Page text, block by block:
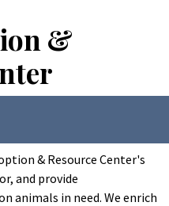
&
& Resource Center's
and provide
animals in need. We enrich